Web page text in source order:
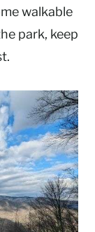
walkable
park, keep